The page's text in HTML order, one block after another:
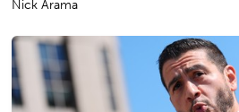
Nick Arama